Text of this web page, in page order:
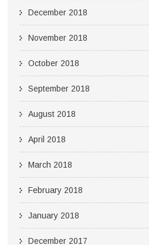
December 2018
November 2018
October 2018
September 2018
August 2018
April 2018
March 2018
February 2018
January 2018
December 2017